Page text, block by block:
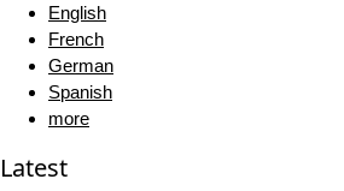
English
French
German
Spanish
more
Latest